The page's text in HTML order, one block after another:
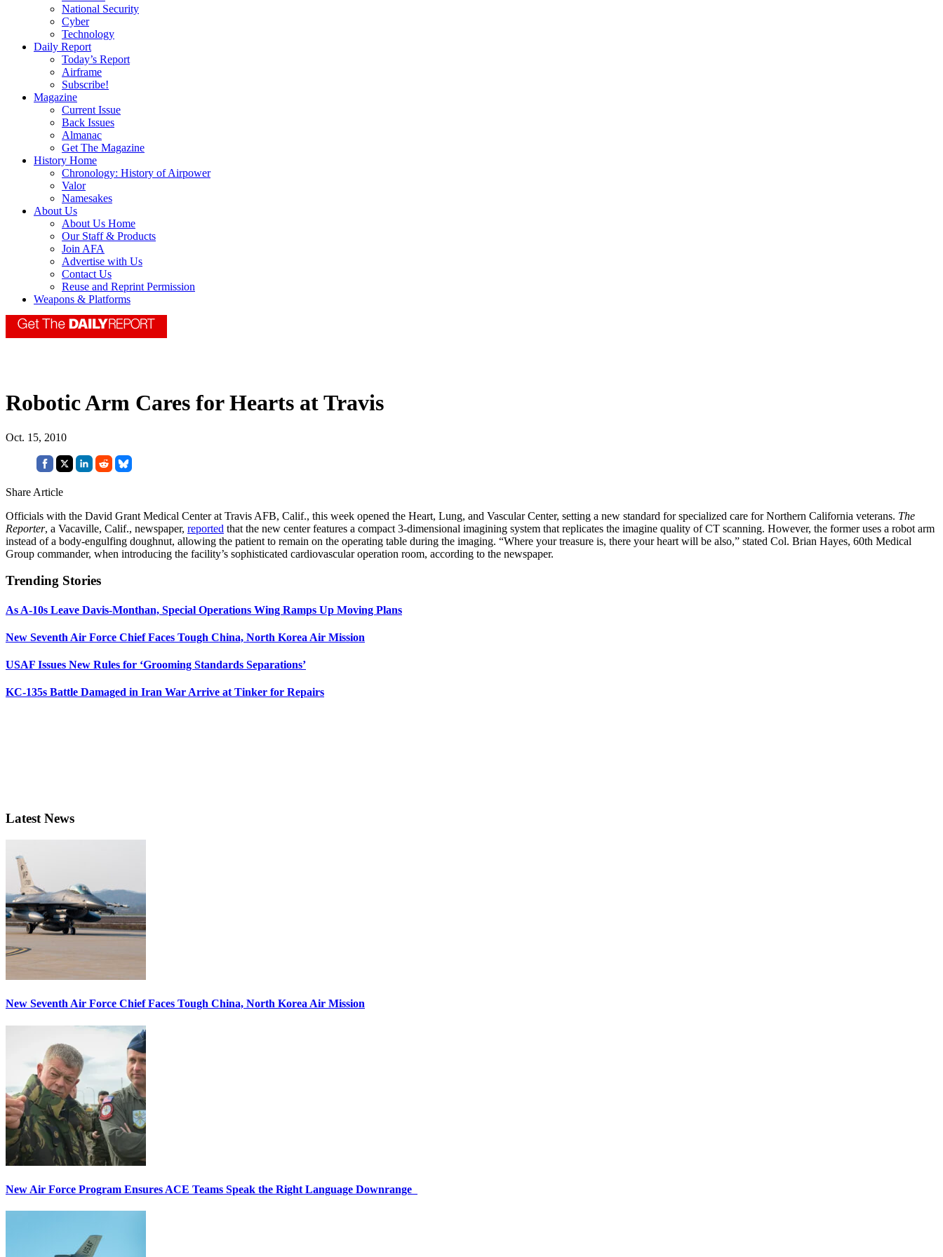
National Security
Cyber
Technology
Daily Report
Today’s Report
Airframe
Subscribe!
Magazine
Current Issue
Back Issues
Almanac
Get The Magazine
History Home
Chronology: History of Airpower
Valor
Namesakes
About Us
About Us Home
Our Staff & Products
Join AFA
Advertise with Us
Contact Us
Reuse and Reprint Permission
Weapons & Platforms
Robotic Arm Cares for Hearts at Travis
Oct. 15, 2010
Share Article
Officials with the David Grant Medical Center at Travis AFB, Calif., this week opened the Heart, Lung, and Vascular Center, setting a new standard for specialized care for Northern California veterans. The
Reporter, a Vacaville, Calif., newspaper, reported that the new center features a compact 3-dimensional imagining system that replicates the imagine quality of CT scanning. However, the former uses a robot arm
instead of a body-engulfing doughnut, allowing the patient to remain on the operating table during the imaging. “Where your treasure is, there your heart will be also,” stated Col. Brian Hayes, 60th Medical
Group commander, when introducing the facility’s sophisticated cardiovascular operation room, according to the newspaper.
Trending Stories
As A-10s Leave Davis-Monthan, Special Operations Wing Ramps Up Moving Plans
New Seventh Air Force Chief Faces Tough China, North Korea Air Mission
USAF Issues New Rules for ‘Grooming Standards Separations’
KC-135s Battle Damaged in Iran War Arrive at Tinker for Repairs
Latest News
New Seventh Air Force Chief Faces Tough China, North Korea Air Mission
New Air Force Program Ensures ACE Teams Speak the Right Language Downrange